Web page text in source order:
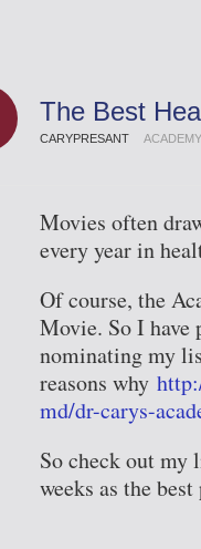
The Best
CARYPRESANT
Movies often
every year in
Of course, the
Movie. So I have
nominating my
reasons why
md/dr-carys-
So check out my
weeks as the